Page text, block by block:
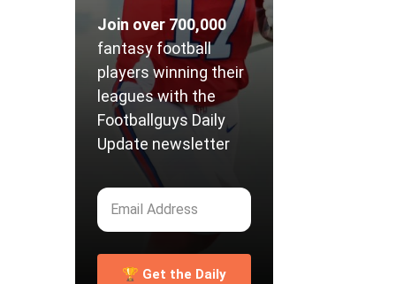
Join over 700,000
fantasy football
players winning their
leagues with the
Footballguys Daily
Update newsletter
🏆 Get the Daily